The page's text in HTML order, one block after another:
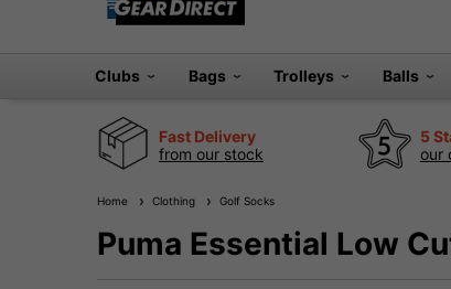
Clubs Bags Trolleys Balls
Fast Delivery
from our stock
5
our
Home Clothing Golf Socks
Puma Essential Low